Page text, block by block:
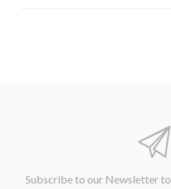
Subscribe to our Newsletter